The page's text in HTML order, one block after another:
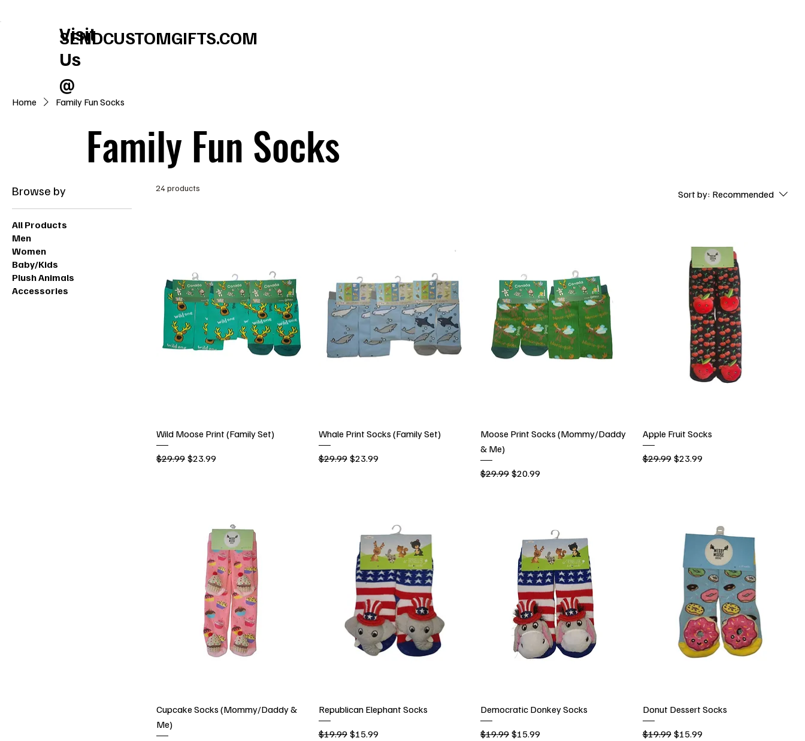
SENDCUSTOMGIFTS.COM
Visit
Us
@
Home Family Fun Socks
Family Fun Socks
Browse by
All Products
Men
Women
Baby/Kids
Plush Animals
Accessories
24 products
Sort by: Recommended
Wild Moose Print (Family Set)
Regular Price
$29.99 Sale Price
$23.99
Whale Print Socks (Family Set)
Regular Price
$29.99 Sale Price
$23.99
Moose Print Socks (Mommy/Daddy
& Me)
Regular Price
$29.99 Sale Price
$20.99
Apple Fruit Socks
Regular Price
$29.99 Sale Price
$23.99
Cupcake Socks (Mommy/Daddy &
Me)
Republican Elephant Socks
Regular Price
$19.99 Sale Price
$15.99
Democratic Donkey Socks
Regular Price
$19.99 Sale Price
$15.99
Donut Dessert Socks
Regular Price
$19.99 Sale Price
$15.99